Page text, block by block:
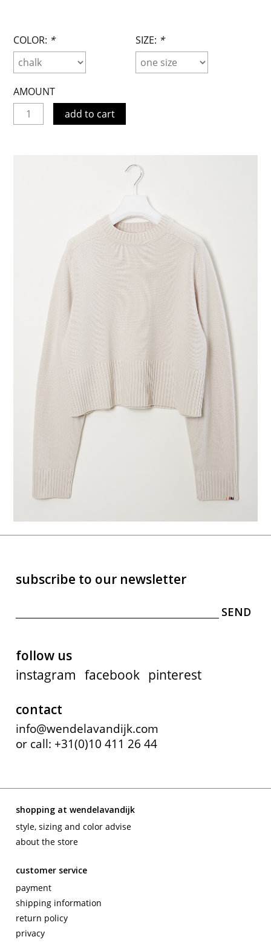
COLOR: * SIZE: *
AMOUNT
add to cart
subscribe to our newsletter
follow us
instagram facebook pinterest
contact
info@wendelavandijk.com
or call: +31(0)10 411 26 44
shopping at wendelavandijk
style, sizing and color advise
about the store
customer service
payment
shipping information
return policy
privacy